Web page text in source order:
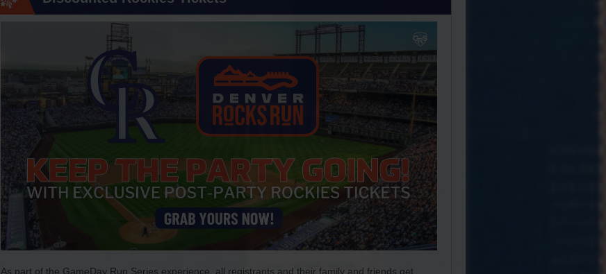
As part of the GameDay Run Series experience, all registrants and their family and friends get